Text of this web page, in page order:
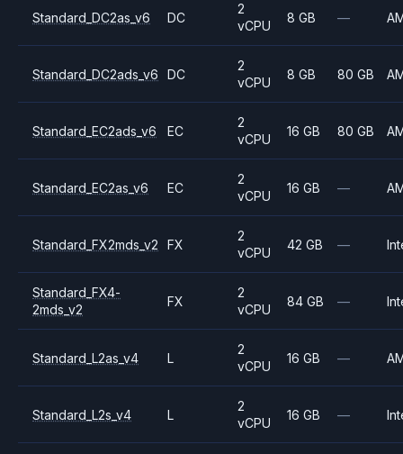
Standard_DC2as_v6 DC
2
vCPU
8 GB —
Standard_DC2ads_v6 DC
2
vCPU
8 GB 80 GB
Standard_EC2ads_v6 EC
2
vCPU
16 GB 80 GB
Standard_EC2as_v6 EC
2
vCPU
16 GB —
Standard_FX2mds_v2 FX
2
vCPU
42 GB —
Standard_FX4-
2mds_v2
FX
2
vCPU
84 GB —
Standard_L2as_v4 L
2
vCPU
16 GB —
Standard_L2s_v4 L
2
vCPU
16 GB —